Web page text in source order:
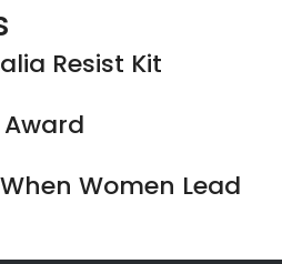
Resist Kit
Women Lead